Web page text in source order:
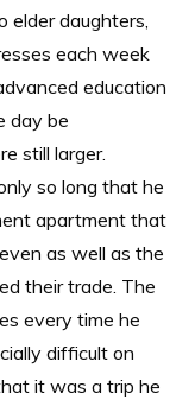
elder daughters,
each week
education
day be
still larger.
so long that he
apartment that
as well as the
their trade. The
every time he
difficult on
it was a trip he